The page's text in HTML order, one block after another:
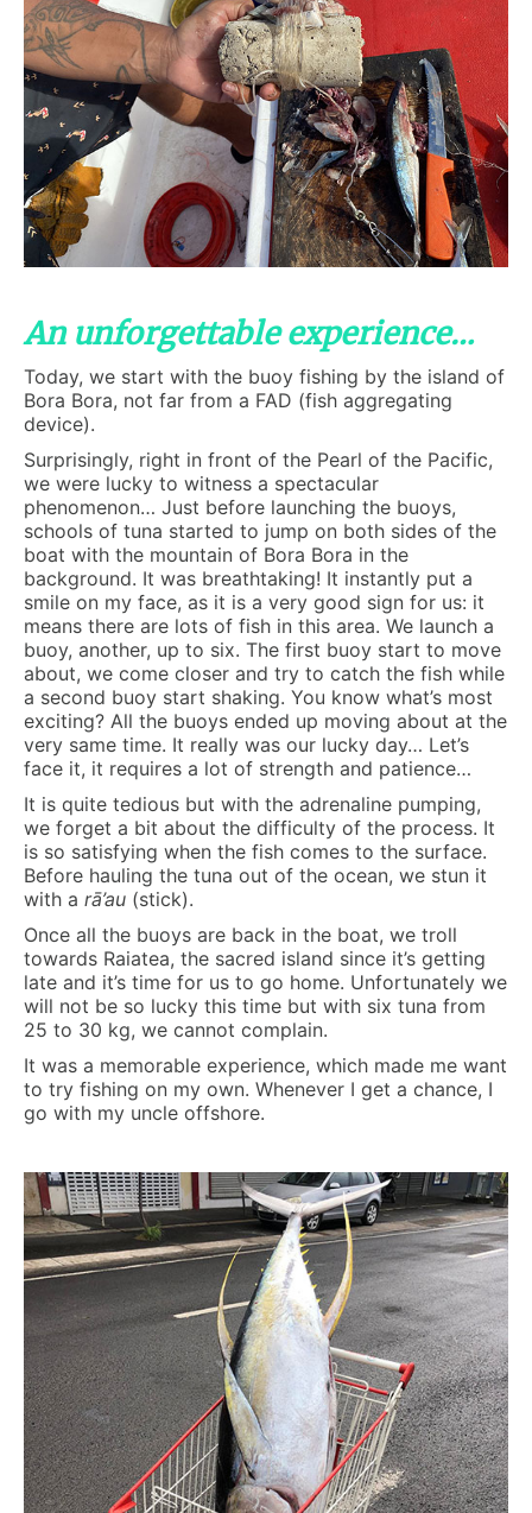
An unforgettable experience…
Today, we start with the buoy fishing by the island of
Bora Bora, not far from a FAD (fish aggregating
device).
Surprisingly, right in front of the Pearl of the Pacific,
we were lucky to witness a spectacular
phenomenon… Just before launching the buoys,
schools of tuna started to jump on both sides of the
boat with the mountain of Bora Bora in the
background. It was breathtaking! It instantly put a
smile on my face, as it is a very good sign for us: it
means there are lots of fish in this area. We launch a
buoy, another, up to six. The first buoy start to move
about, we come closer and try to catch the fish while
a second buoy start shaking. You know what’s most
exciting? All the buoys ended up moving about at the
very same time. It really was our lucky day… Let’s
face it, it requires a lot of strength and patience…
It is quite tedious but with the adrenaline pumping,
we forget a bit about the difficulty of the process. It
is so satisfying when the fish comes to the surface.
Before hauling the tuna out of the ocean, we stun it
with a rā’au (stick).
Once all the buoys are back in the boat, we troll
towards Raiatea, the sacred island since it’s getting
late and it’s time for us to go home. Unfortunately we
will not be so lucky this time but with six tuna from
25 to 30 kg, we cannot complain.
It was a memorable experience, which made me want
to try fishing on my own. Whenever I get a chance, I
go with my uncle offshore.